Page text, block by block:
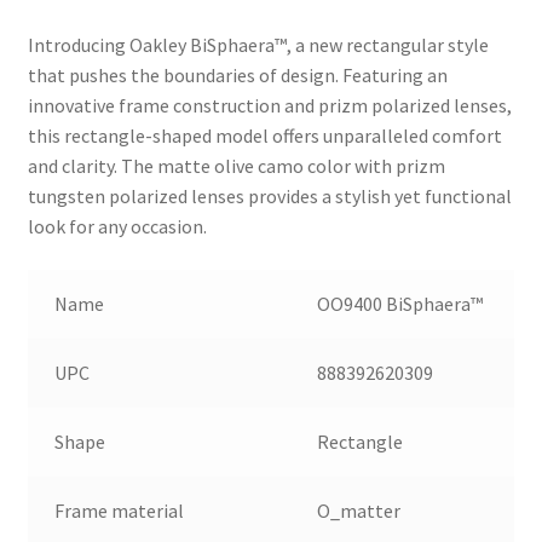
Introducing Oakley BiSphaera™️, a new rectangular style
that pushes the boundaries of design. Featuring an
innovative frame construction and prizm polarized lenses,
this rectangle-shaped model offers unparalleled comfort
and clarity. The matte olive camo color with prizm
tungsten polarized lenses provides a stylish yet functional
look for any occasion.
Name OO9400 BiSphaera™️
UPC 888392620309
Shape Rectangle
Frame material O_matter